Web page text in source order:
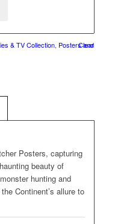
Clear
& TV Collection, Posters and
Posters, capturing
beauty of
hunting and
Continent’s allure to